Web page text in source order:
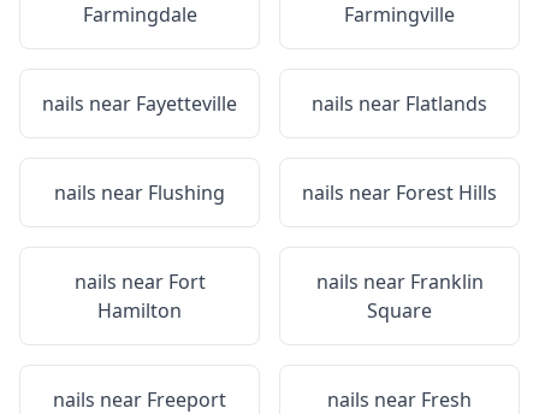
Farmingdale
Farmingville
nails near Fayetteville nails near Flatlands
nails near Flushing nails near Forest Hills
nails near Fort
Hamilton
nails near Franklin
Square
nails near Freeport nails near Fresh